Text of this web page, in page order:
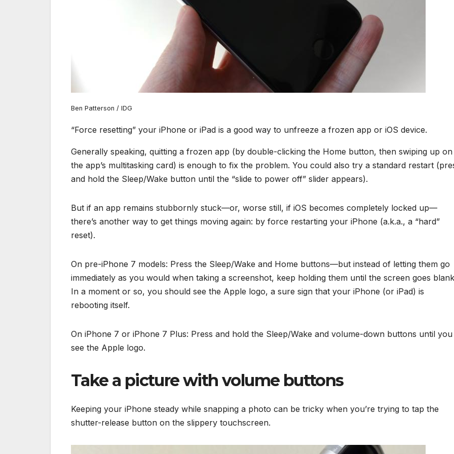
Ben Patterson / IDG
“Force resetting” your iPhone or iPad is a good way to unfreeze a frozen app or iOS device.
Generally speaking, quitting a frozen app (by double-clicking the Home button, then swiping up on
the app’s multitasking card) is enough to fix the problem. You could also try a standard restart
and hold the Sleep/Wake button until the “slide to power off” slider appears).
But if an app remains stubbornly stuck—or, worse still, if iOS becomes completely locked up—
there’s another way to get things moving again: by force restarting your iPhone (a.k.a., a “hard”
reset).
On pre-iPhone 7 models: Press the Sleep/Wake and Home buttons—but instead of letting them go
immediately as you would when taking a screenshot, keep holding them until the screen goes
In a moment or so, you should see the Apple logo, a sure sign that your iPhone (or iPad) is
rebooting itself.
On iPhone 7 or iPhone 7 Plus: Press and hold the Sleep/Wake and volume-down buttons until you
see the Apple logo.
Take a picture with volume buttons
Keeping your iPhone steady while snapping a photo can be tricky when you’re trying to tap the
shutter-release button on the slippery touchscreen.